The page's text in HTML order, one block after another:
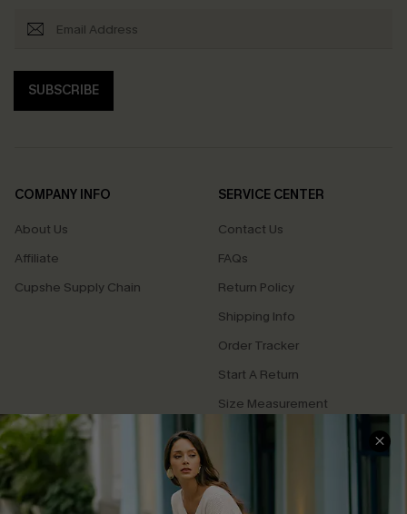
SUBSCRIBE
COMPANY INFO
About Us
Affiliate
Cupshe Supply Chain
SERVICE CENTER
Contact Us
FAQs
Return Policy
Shipping Info
Order Tracker
Start A Return
Size Measurement
QUICK LINKS
Cupshe E-Gift Card